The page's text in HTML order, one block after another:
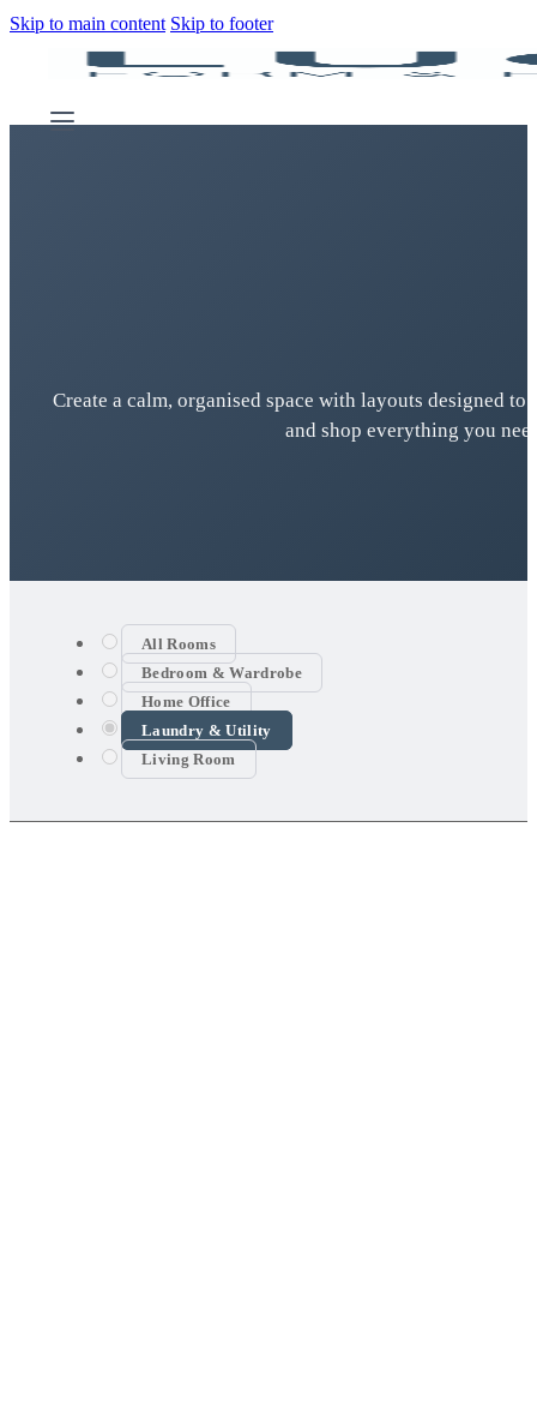
Skip to main content Skip to footer
Create a calm, organised space with layouts designed
and shop everything you
All Rooms
Bedroom & Wardrobe
Home Office
Laundry & Utility
Living Room